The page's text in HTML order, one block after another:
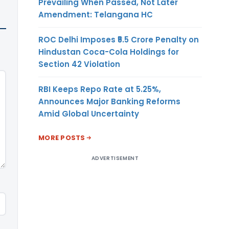
Amendment: Telangana HC
ROC Delhi Imposes ₹5.5 Crore Penalty on
Hindustan Coca-Cola Holdings for
Section 42 Violation
RBI Keeps Repo Rate at 5.25%,
Announces Major Banking Reforms
Amid Global Uncertainty
MORE POSTS
ADVERTISEMENT